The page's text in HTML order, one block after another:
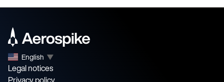
English ▼
Legal notices